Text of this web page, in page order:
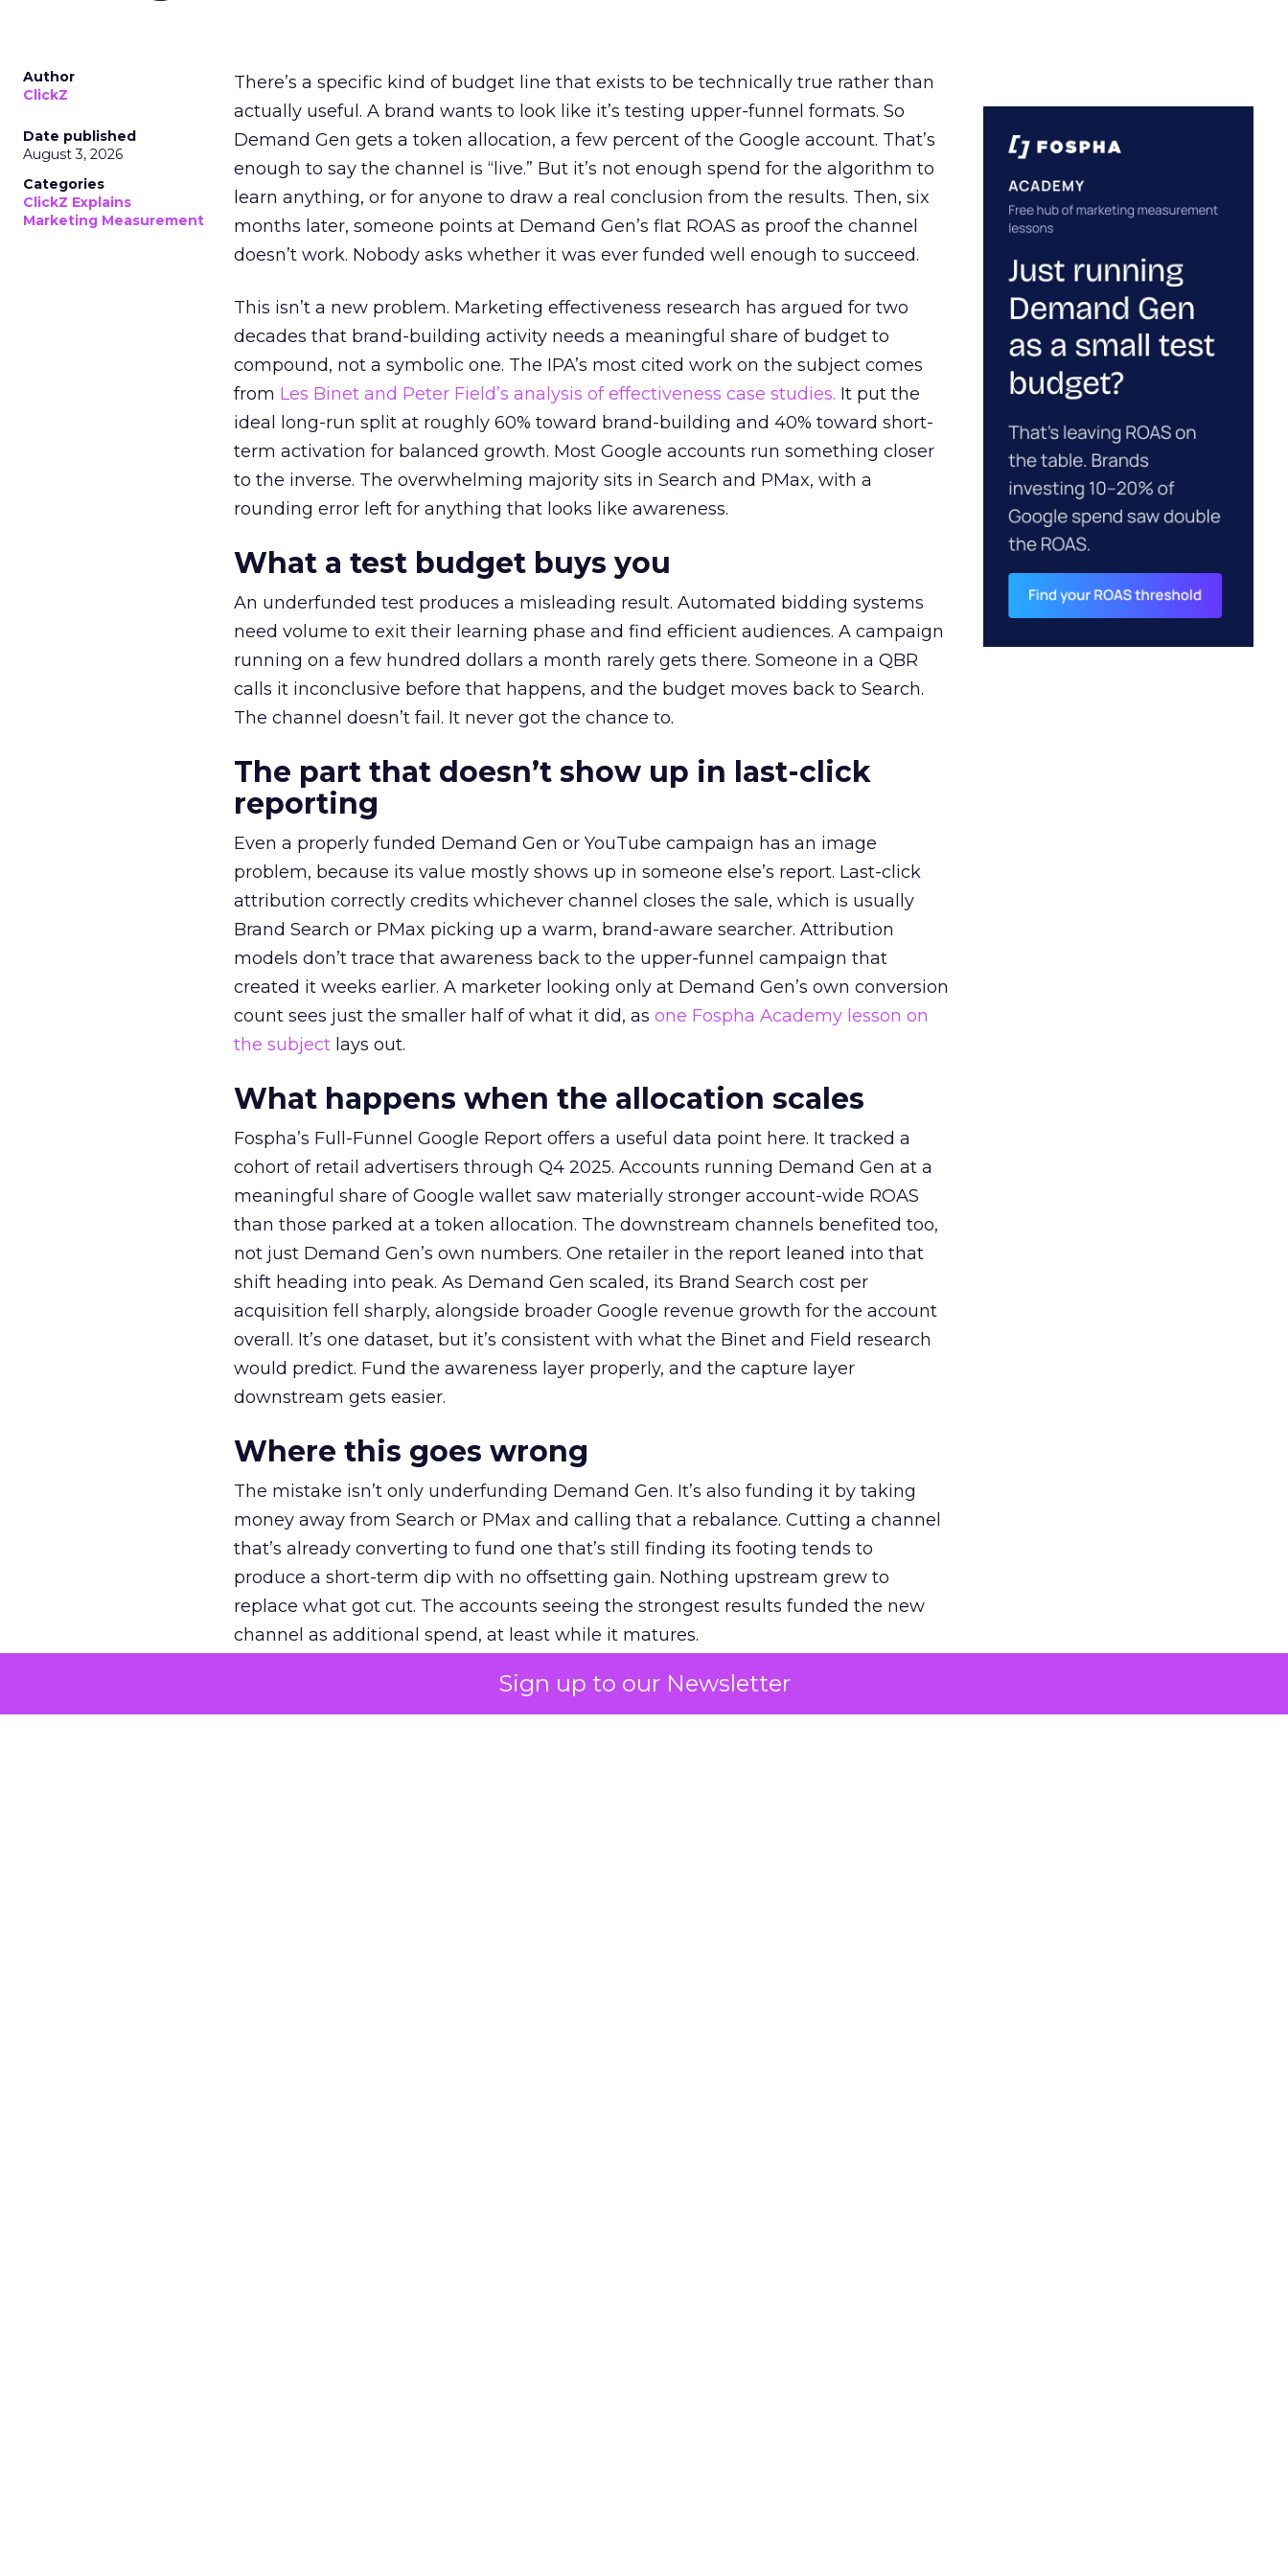
Sign up to our Newsletter
Author
ClickZ
Date published
August 3, 2026
Categories
ClickZ Explains
Marketing Measurement
There’s a specific kind of budget line that exists to be technically true rather than
actually useful. A brand wants to look like it’s testing upper-funnel formats. So
Demand Gen gets a token allocation, a few percent of the Google account. That’s
enough to say the channel is “live.” But it’s not enough spend for the algorithm to
learn anything, or for anyone to draw a real conclusion from the results. Then, six
months later, someone points at Demand Gen’s flat ROAS as proof the channel
doesn’t work. Nobody asks whether it was ever funded well enough to succeed.
This isn’t a new problem. Marketing effectiveness research has argued for two
decades that brand-building activity needs a meaningful share of budget to
compound, not a symbolic one. The IPA’s most cited work on the subject comes
from Les Binet and Peter Field’s analysis of effectiveness case studies. It put the
ideal long-run split at roughly 60% toward brand-building and 40% toward short-
term activation for balanced growth. Most Google accounts run something closer
to the inverse. The overwhelming majority sits in Search and PMax, with a
rounding error left for anything that looks like awareness.
What a test budget buys you
An underfunded test produces a misleading result. Automated bidding systems
need volume to exit their learning phase and find efficient audiences. A campaign
running on a few hundred dollars a month rarely gets there. Someone in a QBR
calls it inconclusive before that happens, and the budget moves back to Search.
The channel doesn’t fail. It never got the chance to.
The part that doesn’t show up in last-click
reporting
Even a properly funded Demand Gen or YouTube campaign has an image
problem, because its value mostly shows up in someone else’s report. Last-click
attribution correctly credits whichever channel closes the sale, which is usually
Brand Search or PMax picking up a warm, brand-aware searcher. Attribution
models don’t trace that awareness back to the upper-funnel campaign that
created it weeks earlier. A marketer looking only at Demand Gen’s own conversion
count sees just the smaller half of what it did, as one Fospha Academy lesson on
the subject lays out.
What happens when the allocation scales
Fospha’s Full-Funnel Google Report offers a useful data point here. It tracked a
cohort of retail advertisers through Q4 2025. Accounts running Demand Gen at a
meaningful share of Google wallet saw materially stronger account-wide ROAS
than those parked at a token allocation. The downstream channels benefited too,
not just Demand Gen’s own numbers. One retailer in the report leaned into that
shift heading into peak. As Demand Gen scaled, its Brand Search cost per
acquisition fell sharply, alongside broader Google revenue growth for the account
overall. It’s one dataset, but it’s consistent with what the Binet and Field research
would predict. Fund the awareness layer properly, and the capture layer
downstream gets easier.
Where this goes wrong
The mistake isn’t only underfunding Demand Gen. It’s also funding it by taking
money away from Search or PMax and calling that a rebalance. Cutting a channel
that’s already converting to fund one that’s still finding its footing tends to
produce a short-term dip with no offsetting gain. Nothing upstream grew to
replace what got cut. The accounts seeing the strongest results funded the new
channel as additional spend, at least while it matures.
The decision on the table